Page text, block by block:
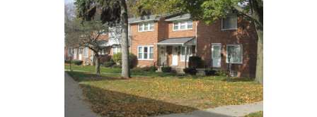
Multifamily (USDA
538/515)
Communities and
Public Service
Facilities USDA
Servicing
Blog